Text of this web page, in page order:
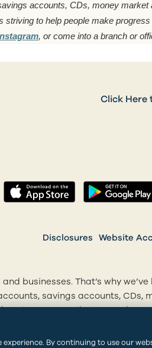
By continuing to use our
accounts, CDs, money
to help people make
, or come into a branch or
Click Here
(opens in a new
Disclosures Website
businesses. That’s why
savings accounts, CDs,
Connecticut, we’re here